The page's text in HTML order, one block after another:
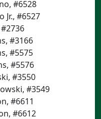
#6528
Jr., #6527
#3166
#5575
#5576
#3550
#3549
#6611
#6612